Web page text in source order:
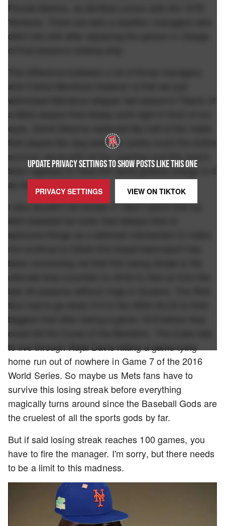
UPDATE PRIVACY SETTINGS TO SHOW POSTS LIKE THIS ONE
PRIVACY SETTINGS VIEW ON TIKTOK
Florida Marlins, as did Bob Lemon with the 1978
Yankees. There are also a bazillion managers who
didn't win shit after replacing the person in charge
of that season's sinking ship.
The difference between a lot of those managers
and Carlos Mendoza however is that we just
witnessed Mendoza skipper last season's Titanic of
a Mets season that slowly sunk right in front of our
eyes. David Stearns replaced like half of the roster
that played like dog water for pretty much the entire
summer along with all the coaches and this year's
team appears to have the same gutless energy to it
as last year's team did.
I also wouldn't be honest if I didn't admit that my
idiot baseball fan brain that always tries to
spinzone things as a defense mechanism to make
me continue to follow this stupid team/sport has
been convincing me that this losing streak is the
ultimate final mountain to climb to free us from the
last 40 seasons without rings in Queens. The Red
Sox had to go down 3-0 in the 3004 ALCS to their
biggest rival after losing a game 19-8 before they
could kill the Curse of the Bambino. The Cubs had
to live through Rajai Davis hitting a game-tying
home run out of nowhere in Game 7 of the 2016
World Series. So maybe us Mets fans have to
survive this losing streak before everything
magically turns around since the Baseball Gods are
the cruelest of all the sports gods by far.
But if said losing streak reaches 100 games, you
have to fire the manager. I'm sorry, but there needs
to be a limit to this madness.